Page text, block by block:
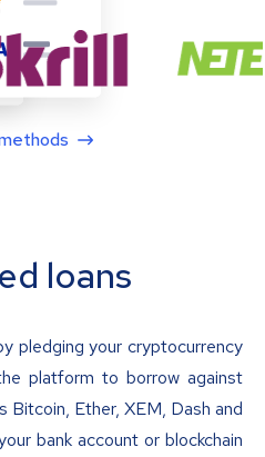
loans
pledging your cryptocurrency
platform to borrow against
Bitcoin, Ether, XEM, Dash and
bank account or blockchain